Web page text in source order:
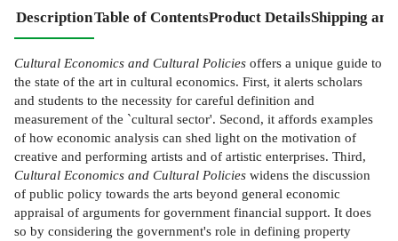
DescriptionTable of ContentsProduct DetailsShipping
Cultural Economics and Cultural Policies offers a unique guide to
the state of the art in cultural economics. First, it alerts scholars
and students to the necessity for careful definition and
measurement of the `cultural sector'. Second, it affords examples
of how economic analysis can shed light on the motivation of
creative and performing artists and of artistic enterprises. Third,
Cultural Economics and Cultural Policies widens the discussion
of public policy towards the arts beyond general economic
appraisal of arguments for government financial support. It does
so by considering the government's role in defining property